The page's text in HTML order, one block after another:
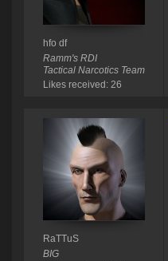
hfo df
Ramm's RDI
Tactical Narcotics Team
Likes received: 26
RaTTuS
BIG